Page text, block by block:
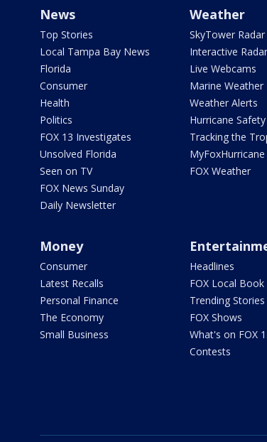
News
Top Stories
Local Tampa Bay News
Florida
Consumer
Health
Politics
FOX 13 Investigates
Unsolved Florida
Seen on TV
FOX News Sunday
Daily Newsletter
Weather
SkyTower Radar
Interactive Radar
Live Webcams
Marine Weather
Weather Alerts
Hurricane Safety
Tracking the
MyFoxHurricane
FOX Weather
Money
Consumer
Latest Recalls
Personal Finance
The Economy
Small Business
Headlines
FOX Local Book
Trending Stories
FOX Shows
What's on FOX
Contests